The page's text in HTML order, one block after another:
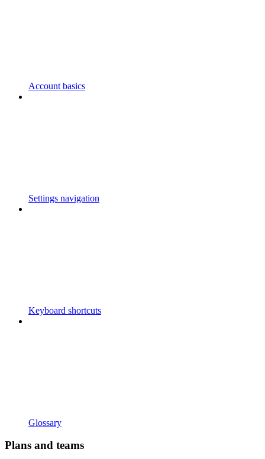
Account basics
Settings navigation
Keyboard shortcuts
Glossary
Plans and teams